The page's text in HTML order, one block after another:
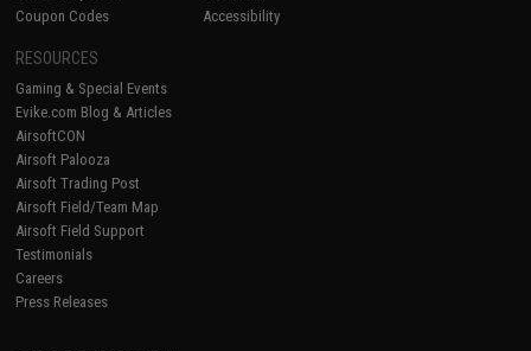
Coupon Codes
Accessibility
RESOURCES
Gaming & Special Events
Evike.com Blog & Articles
AirsoftCON
Airsoft Palooza
Airsoft Trading Post
Airsoft Field/Team Map
Airsoft Field Support
Testimonials
Careers
Press Releases